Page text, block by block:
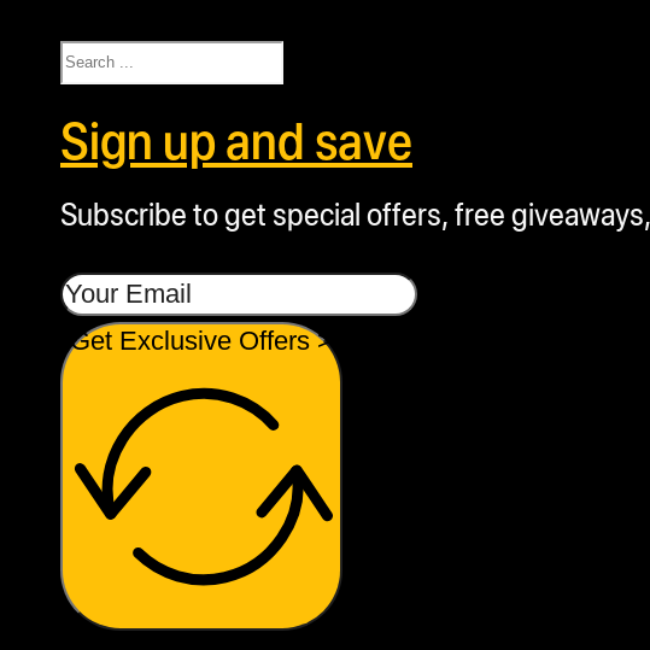
Search
Sign up and save
Subscribe to get special offers, free
Get Exclusive Offers >